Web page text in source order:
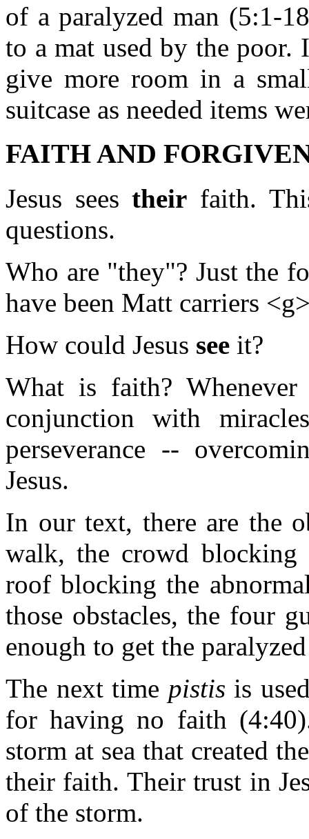
of a paralyzed man (5:1-
to a mat used by the
give more room in a
suitcase as needed items
FAITH AND
Jesus seestheir faith.
questions.
Who are "they"? Just the
have been Matt carriers
How could Jesus see it?
What is faith?
conjunction with
perseverance --
Jesus.
In our text, there are the
walk, the crowd blocking
roof blocking the
those obstacles, the four
enough to get the
The next time pistis is
for having no faith
storm at sea that created
their faith. Their trust in
of the storm.